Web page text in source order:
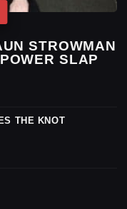
STROWMAN
SLAP
THE KNOT